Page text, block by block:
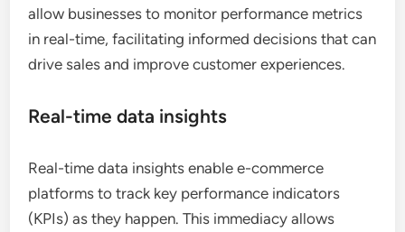
allow businesses to monitor performance metrics
in real-time, facilitating informed decisions that can
drive sales and improve customer experiences.
Real-time data insights
Real-time data insights enable e-commerce
platforms to track key performance indicators
(KPIs) as they happen. This immediacy allows